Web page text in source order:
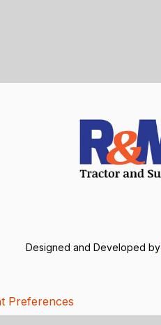
Designed and Developed by
Preferences